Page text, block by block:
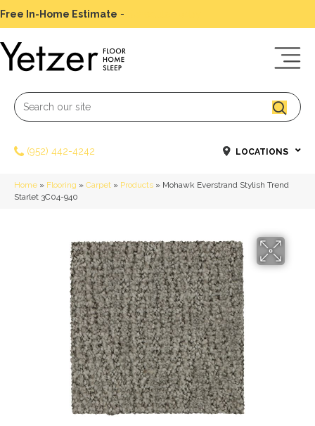
Free In-Home Estimate -
(952) 442-4242 LOCATIONS
Home » Flooring » Carpet » Products » Mohawk Everstrand Stylish Trend
Starlet 3C04-940